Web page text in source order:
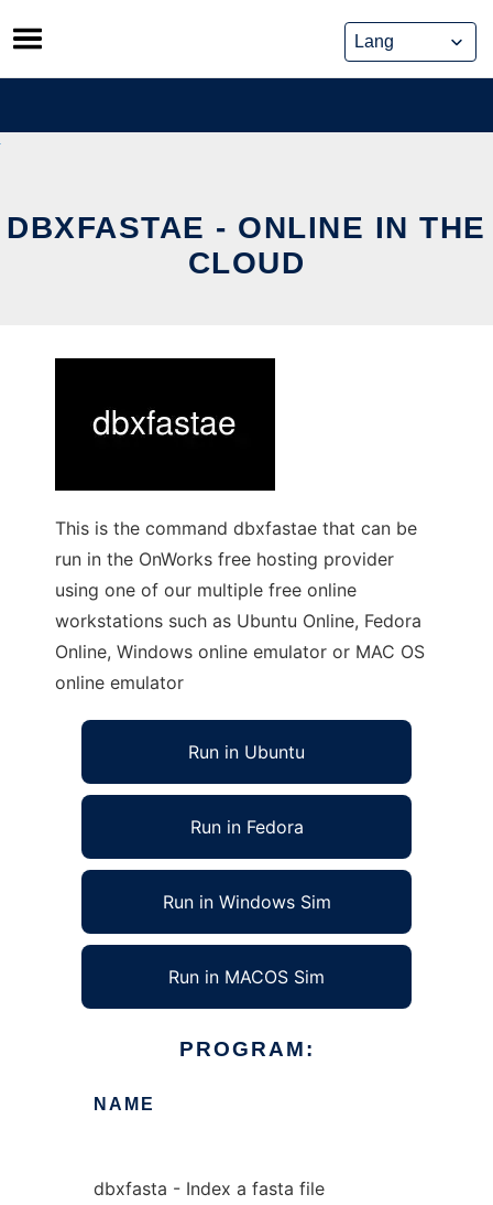
Skip
to
content
DBXFASTAE - ONLINE IN THE
CLOUD
This is the command dbxfastae that can be
run in the OnWorks free hosting provider
using one of our multiple free online
workstations such as Ubuntu Online, Fedora
Online, Windows online emulator or MAC OS
online emulator
Run in Ubuntu
Run in Fedora
Run in Windows Sim
Run in MACOS Sim
PROGRAM:
NAME
dbxfasta - Index a fasta file